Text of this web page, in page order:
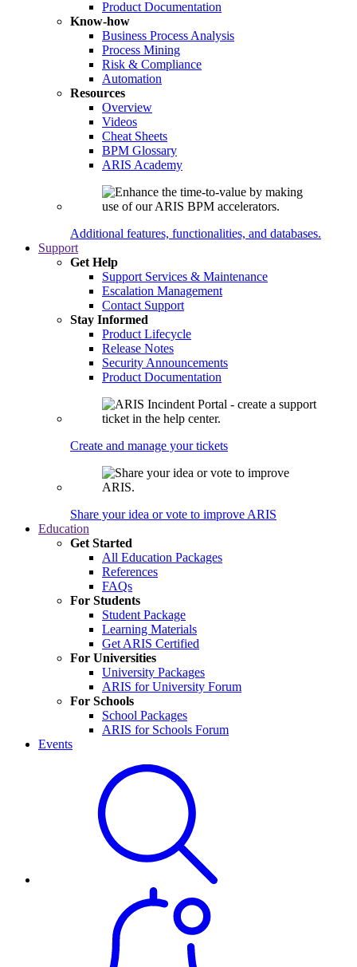
Product Documentation
Know-how
Business Process Analysis
Process Mining
Risk & Compliance
Automation
Resources
Overview
Videos
Cheat Sheets
BPM Glossary
ARIS Academy
Additional features, functionalities, and databases.
Support
Get Help
Support Services & Maintenance
Escalation Management
Contact Support
Stay Informed
Product Lifecycle
Release Notes
Security Announcements
Product Documentation
Create and manage your tickets
Share your idea or vote to improve ARIS
Education
Get Started
All Education Packages
References
FAQs
For Students
Student Package
Learning Materials
Get ARIS Certified
For Universities
University Packages
ARIS for University Forum
For Schools
School Packages
ARIS for Schools Forum
Events